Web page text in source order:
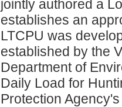
jointly authored a
establishes an
LTCPU was
established by the
Department of
Daily Load for
Protection